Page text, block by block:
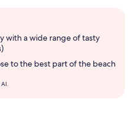
with a wide range of tasty
to the best part of the beach